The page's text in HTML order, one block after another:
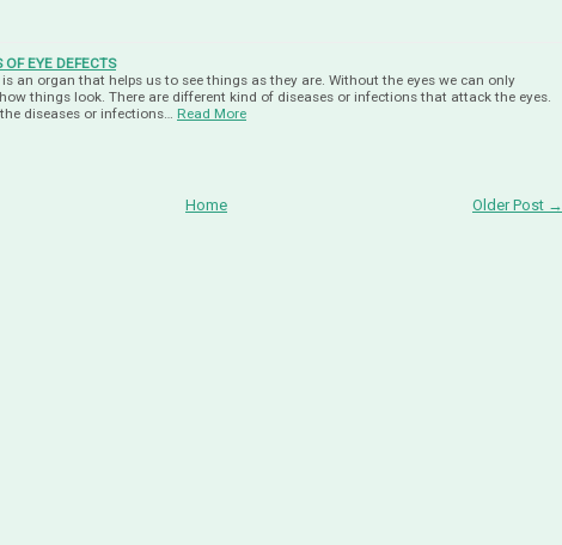
OF EYE DEFECTS
is an organ that helps us to see things as they are. Without the eyes we can only
things look. There are different kind of diseases or infections that attack the eyes.
diseases or infections…
Read More
Older Post →
Home